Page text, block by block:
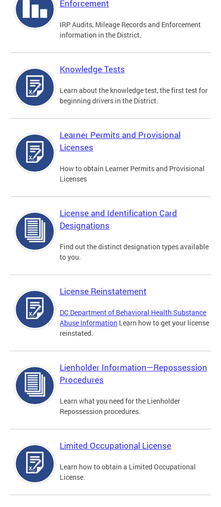
Enforcement
IRP Audits, Mileage Records and Enforcement
information in the District.
Knowledge Tests
Learn about the knowledge test, the first test for
beginning drivers in the District.
Learner Permits and Provisional
Licenses
How to obtain Learner Permits and Provisional
Licenses
License and Identification Card
Designations
Find out the distinct designation types available
to you.
License Reinstatement
DC Department of Behavioral Health Substance
Abuse Information Learn how to get your license
reinstated.
Lienholder Information—Repossession
Procedures
Learn what you need for the Lienholder
Repossession procedures.
Limited Occupational License
Learn how to obtain a Limited Occupational
License.